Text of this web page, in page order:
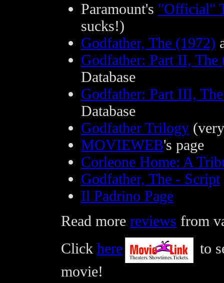
Paramount's "Official"
sucks!)
Godfather, The (1972)
Godfather: Part II, The
Database
Godfather: Part III,
Database
Godfather Trilogy
MOVIEWEB's page
Corleone Home: A
Godfather, The - Script
Il Padrino Page
Read more reviews from
Click here
to
movie!